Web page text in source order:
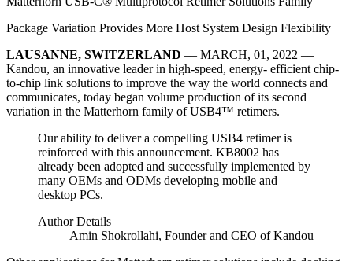
Package Variation Provides More Host System Design Flexibility
LAUSANNE, SWITZERLAND –– MARCH, 01, 2022 ––
Kandou, an innovative leader in high-speed, energy- efficient chip-
to-chip link solutions to improve the way the world connects and
communicates, today began volume production of its second
variation in the Matterhorn family of USB4™ retimers.
Our ability to deliver a compelling USB4 retimer is
reinforced with this announcement. KB8002 has
already been adopted and successfully implemented by
many OEMs and ODMs developing mobile and
desktop PCs.
Author Details
Amin Shokrollahi, Founder and CEO of Kandou